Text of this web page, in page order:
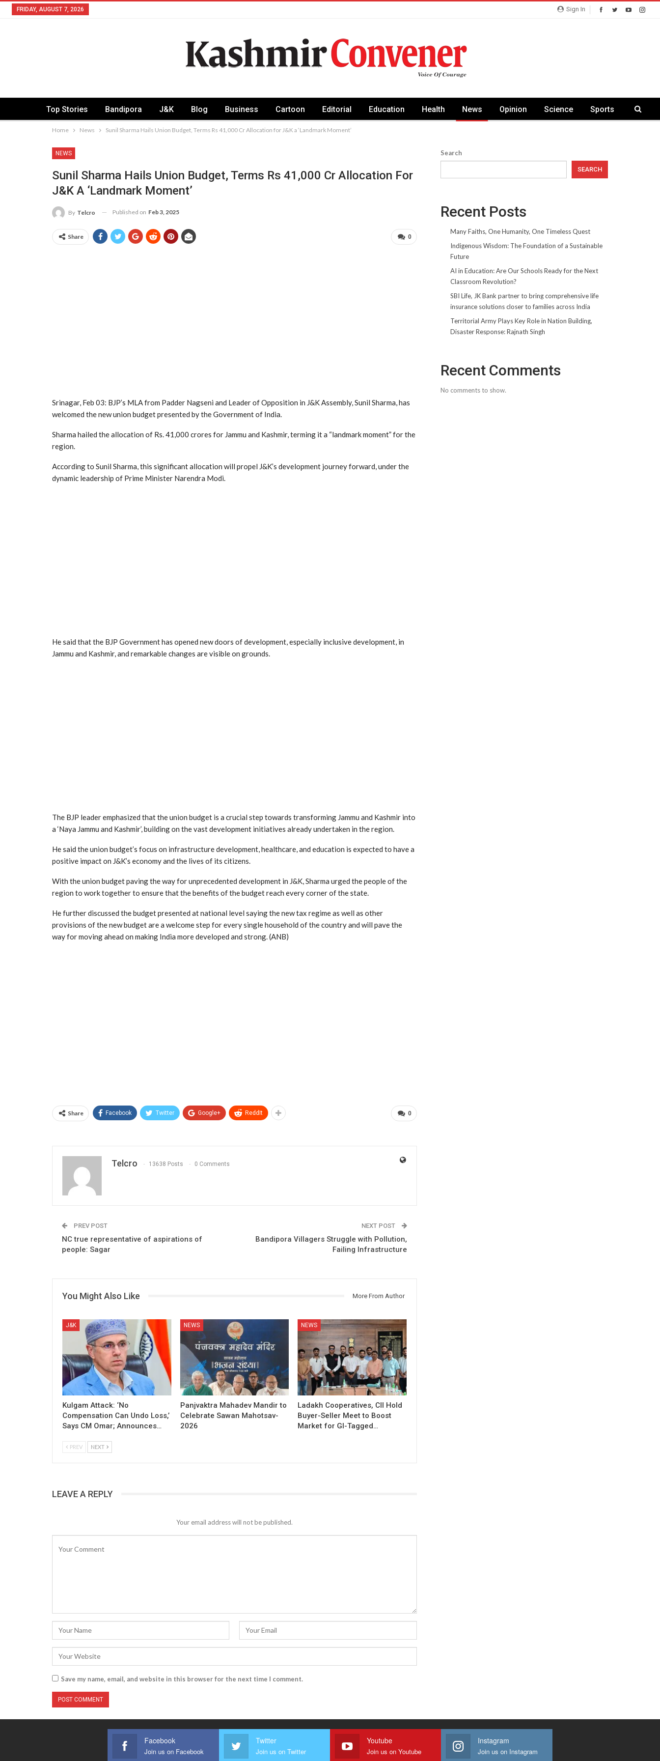
Sign In
FRIDAY, AUGUST 7, 2026
Top Stories Bandipora J&K Blog Business Cartoon Editorial Education Health News Opinion Science Sports
Home News Sunil Sharma Hails Union Budget, Terms Rs 41,000 Cr Allocation for J&K a ‘Landmark Moment’
NEWS
Sunil Sharma Hails Union Budget, Terms Rs 41,000 Cr Allocation For
J&K A ‘Landmark Moment’
By Telcro Published on Feb 3, 2025
0
Share
Srinagar, Feb 03: BJP’s MLA from Padder Nagseni and Leader of Opposition in J&K Assembly, Sunil Sharma, has
welcomed the new union budget presented by the Government of India.
Sharma hailed the allocation of Rs. 41,000 crores for Jammu and Kashmir, terming it a “landmark moment” for the
region.
According to Sunil Sharma, this significant allocation will propel J&K’s development journey forward, under the
dynamic leadership of Prime Minister Narendra Modi.
He said that the BJP Government has opened new doors of development, especially inclusive development, in
Jammu and Kashmir, and remarkable changes are visible on grounds.
The BJP leader emphasized that the union budget is a crucial step towards transforming Jammu and Kashmir into
a ‘Naya Jammu and Kashmir’, building on the vast development initiatives already undertaken in the region.
He said the union budget’s focus on infrastructure development, healthcare, and education is expected to have a
positive impact on J&K’s economy and the lives of its citizens.
With the union budget paving the way for unprecedented development in J&K, Sharma urged the people of the
region to work together to ensure that the benefits of the budget reach every corner of the state.
He further discussed the budget presented at national level saying the new tax regime as well as other
provisions of the new budget are a welcome step for every single household of the country and will pave the
way for moving ahead on making India more developed and strong. (ANB)
0
Share Facebook Twitter Google+ ReddIt
Telcro 13638 Posts 0 Comments
PREV POST
NC true representative of aspirations of
people: Sagar
NEXT POST
Bandipora Villagers Struggle with Pollution,
Failing Infrastructure
You Might Also Like More From Author
J&K
Kulgam Attack: ‘No
Compensation Can Undo Loss,’
Says CM Omar; Announces…
NEWS
Panjvaktra Mahadev Mandir to
Celebrate Sawan Mahotsav-
2026
NEWS
Ladakh Cooperatives, CII Hold
Buyer-Seller Meet to Boost
Market for GI-Tagged…
PREV NEXT
LEAVE A REPLY
Your email address will not be published.
Save my name, email, and website in this browser for the next time I comment.
Search
SEARCH
Recent Posts
Many Faiths, One Humanity, One Timeless Quest
Indigenous Wisdom: The Foundation of a Sustainable
Future
AI in Education: Are Our Schools Ready for the Next
Classroom Revolution?
SBI Life, JK Bank partner to bring comprehensive life
insurance solutions closer to families across India
Territorial Army Plays Key Role in Nation Building,
Disaster Response: Rajnath Singh
Recent Comments
No comments to show.
Facebook
Join us on Facebook
Twitter
Join us on Twitter
Youtube
Join us on Youtube
Instagram
Join us on Instagram